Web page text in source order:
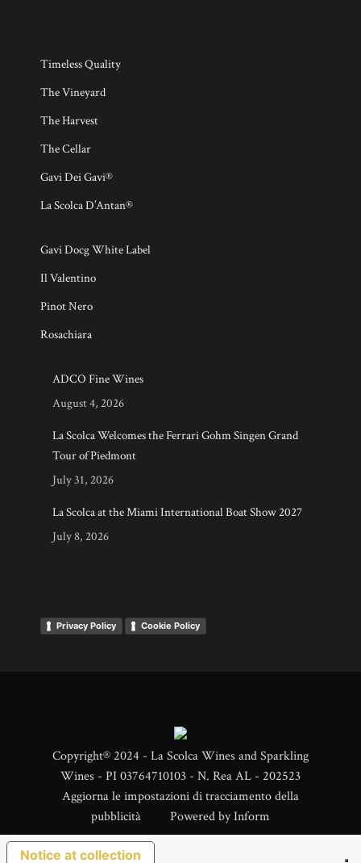
Timeless Quality
The Vineyard
The Harvest
The Cellar
Gavi Dei Gavi®
La Scolca D’Antan®
Gavi Docg White Label
Il Valentino
Pinot Nero
Rosachiara
ADCO Fine Wines
August 4, 2026
La Scolca Welcomes the Ferrari Gohm Singen Grand
Tour of Piedmont
July 31, 2026
La Scolca at the Miami International Boat Show 2027
July 8, 2026
Privacy Policy Cookie Policy
Copyright® 2024 - La Scolca Wines and Sparkling
Wines - PI 03764710103 - N. Rea AL - 202523
Aggiorna le impostazioni di tracciamento della
pubblicità Powered byInform
Notice at collection